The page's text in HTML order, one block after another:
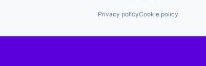
Privacy policyCookie policy